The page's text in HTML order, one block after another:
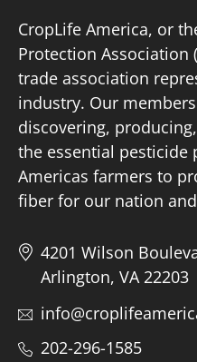
CropLife America, or
Protection Association
trade association
industry. Our
discovering,
the essential
Americas farmers to
fiber for our nation
4201 Wilson
Arlington, VA 22203
202-296-1585